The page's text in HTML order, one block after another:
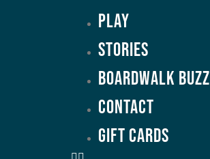
Play
Stories
Boardwalk Buzz
Contact
GIFT CARDS